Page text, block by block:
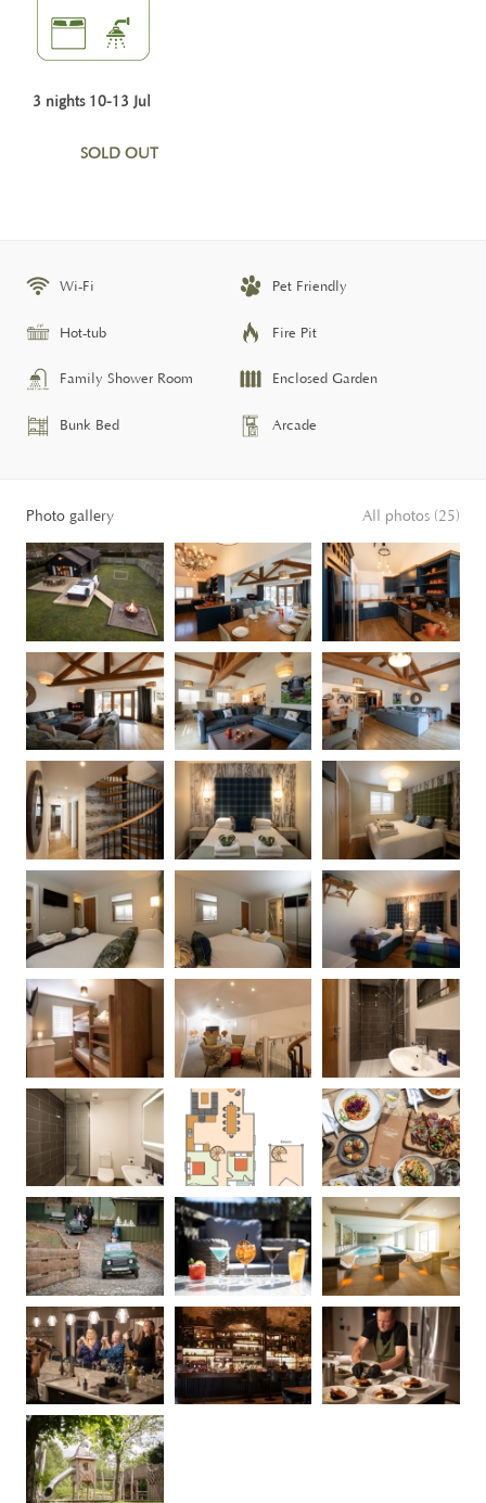
3 nights 10-13 Jul
SOLD OUT
Wi-Fi Pet Friendly
Hot-tub Fire Pit
Family Shower Room Enclosed Garden
Bunk Bed Arcade
Photo gallery All photos (25)